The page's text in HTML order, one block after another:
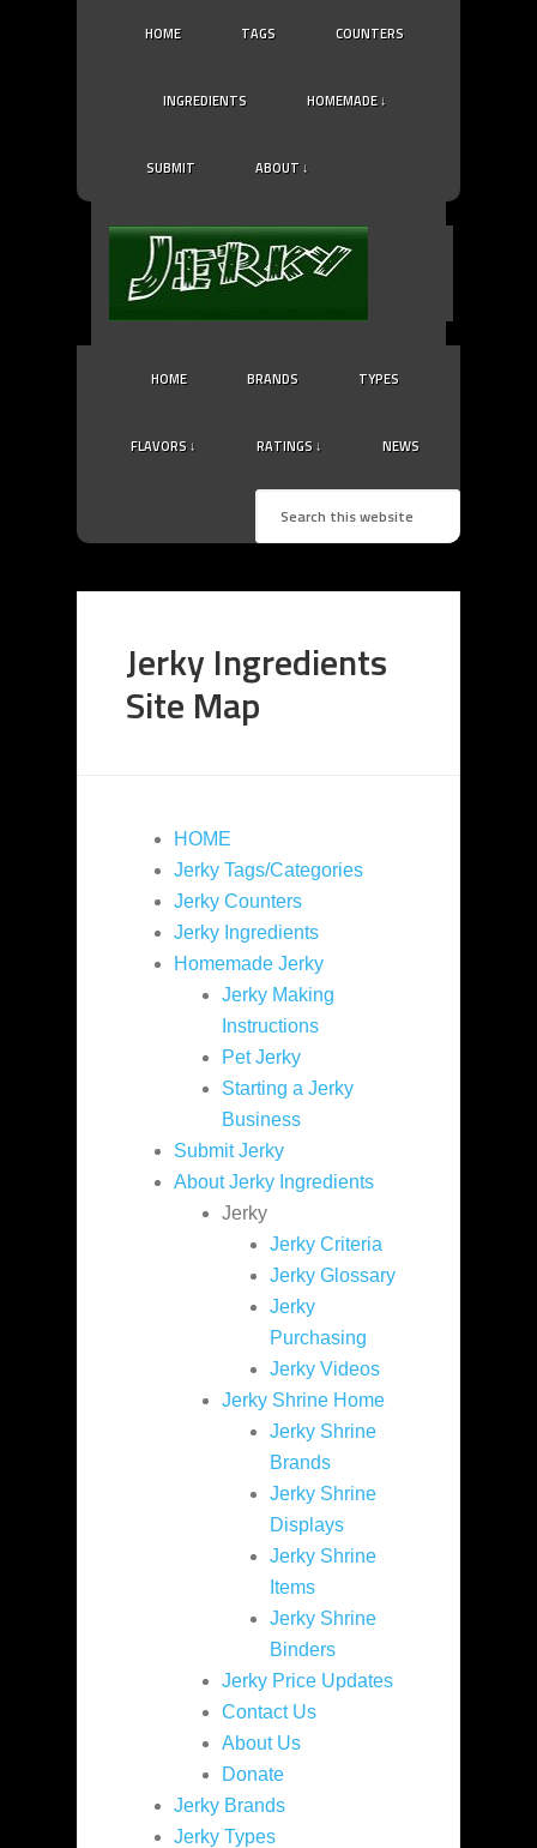
HOME TAGS COUNTERS
INGREDIENTS HOMEMADE ↓
SUBMIT ABOUT ↓
HOME BRANDS TYPES
FLAVORS ↓ RATINGS ↓ NEWS
Jerky Ingredients
Site Map
HOME
Jerky Tags/Categories
Jerky Counters
Jerky Ingredients
Homemade Jerky
Jerky Making
Instructions
Pet Jerky
Starting a Jerky
Business
Submit Jerky
About Jerky Ingredients
Jerky
Jerky Criteria
Jerky Glossary
Jerky
Purchasing
Jerky Videos
Jerky Shrine Home
Jerky Shrine
Brands
Jerky Shrine
Displays
Jerky Shrine
Items
Jerky Shrine
Binders
Jerky Price Updates
Contact Us
About Us
Donate
Jerky Brands
Jerky Types